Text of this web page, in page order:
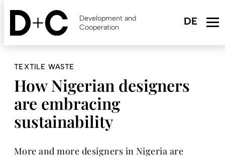
Skip
content
Development and
Cooperation
TEXTILE WASTE
How Nigerian designers
are embracing
sustainability
More and more designers in Nigeria are